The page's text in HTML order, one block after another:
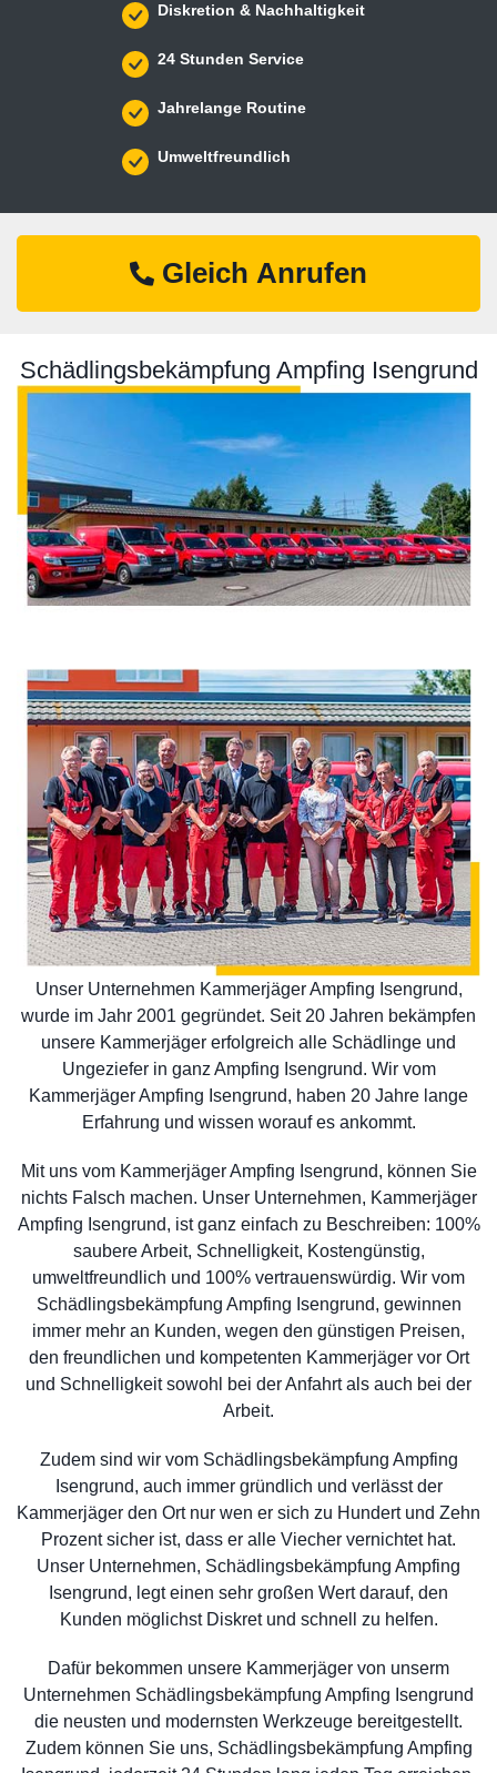
Diskretion & Nachhaltigkeit
24 Stunden Service
Jahrelange Routine
Umweltfreundlich
Gleich Anrufen
Schädlingsbekämpfung Ampfing Isengrund
Unser Unternehmen Kammerjäger Ampfing Isengrund,
wurde im Jahr 2001 gegründet. Seit 20 Jahren bekämpfen
unsere Kammerjäger erfolgreich alle Schädlinge und
Ungeziefer in ganz Ampfing Isengrund. Wir vom
Kammerjäger Ampfing Isengrund, haben 20 Jahre lange
Erfahrung und wissen worauf es ankommt.
Mit uns vom Kammerjäger Ampfing Isengrund, können Sie
nichts Falsch machen. Unser Unternehmen, Kammerjäger
Ampfing Isengrund, ist ganz einfach zu Beschreiben: 100%
saubere Arbeit, Schnelligkeit, Kostengünstig,
umweltfreundlich und 100% vertrauenswürdig. Wir vom
Schädlingsbekämpfung Ampfing Isengrund, gewinnen
immer mehr an Kunden, wegen den günstigen Preisen,
den freundlichen und kompetenten Kammerjäger vor Ort
und Schnelligkeit sowohl bei der Anfahrt als auch bei der
Arbeit.
Zudem sind wir vom Schädlingsbekämpfung Ampfing
Isengrund, auch immer gründlich und verlässt der
Kammerjäger den Ort nur wen er sich zu Hundert und Zehn
Prozent sicher ist, dass er alle Viecher vernichtet hat.
Unser Unternehmen, Schädlingsbekämpfung Ampfing
Isengrund, legt einen sehr großen Wert darauf, den
Kunden möglichst Diskret und schnell zu helfen.
Dafür bekommen unsere Kammerjäger von unserm
Unternehmen Schädlingsbekämpfung Ampfing Isengrund
die neusten und modernsten Werkzeuge bereitgestellt.
Zudem können Sie uns, Schädlingsbekämpfung Ampfing